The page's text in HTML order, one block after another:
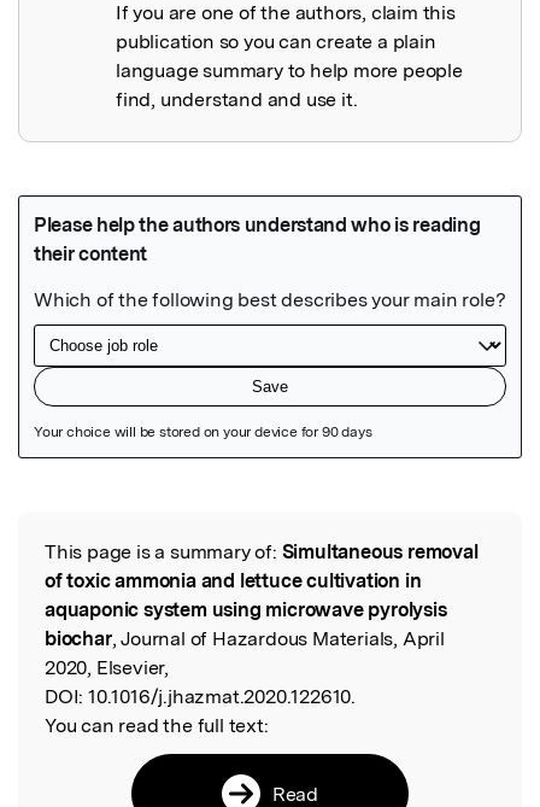
If you are one of the authors, claim this
publication so you can create a plain
language summary to help more people
find, understand and use it.
Read the Original
This page is a summary of: Simultaneous removal
of toxic ammonia and lettuce cultivation in
aquaponic system using microwave pyrolysis
biochar, Journal of Hazardous Materials, April
2020, Elsevier,
DOI: 10.1016/j.jhazmat.2020.122610.
You can read the full text:
Read